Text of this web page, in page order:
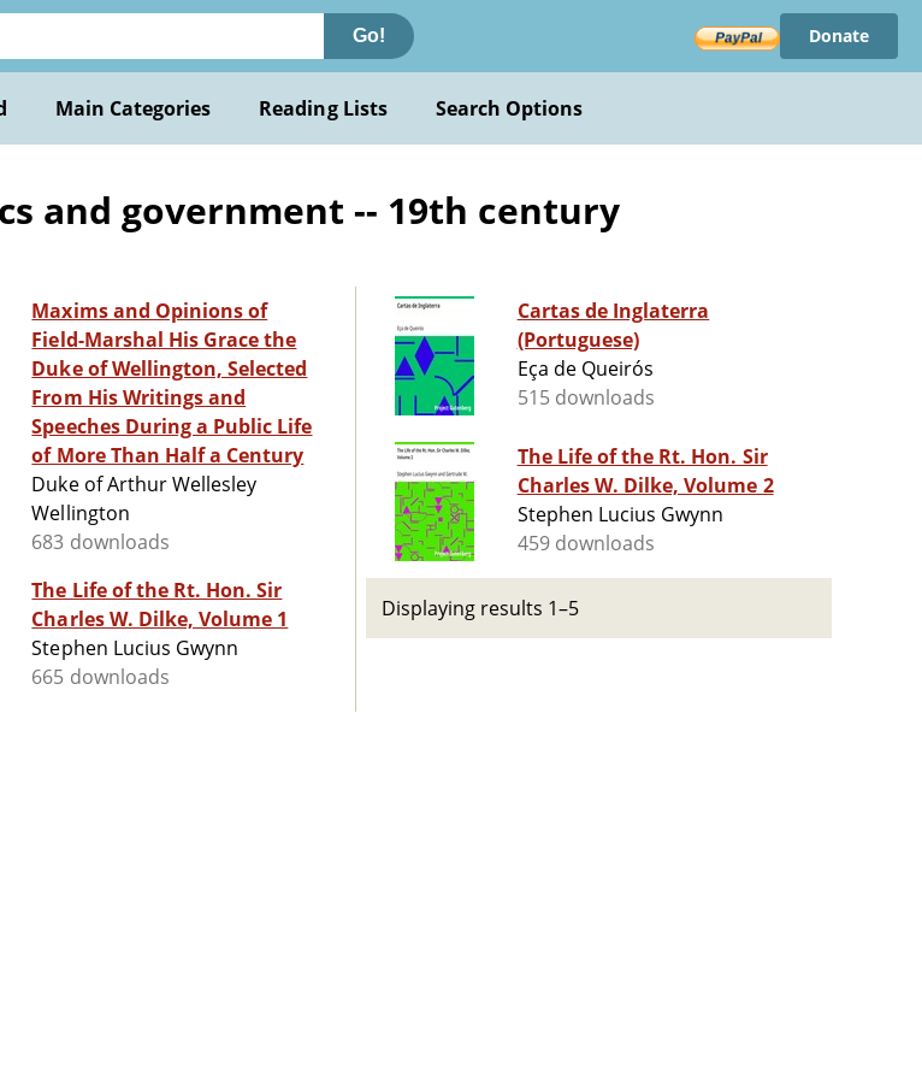
Go! Donate
Main Categories Reading Lists Search Options
and government -- 19th century
Maxims and Opinions of
Field-Marshal His Grace the
Duke of Wellington, Selected
From His Writings and
Speeches During a Public Life
of More Than Half a Century
Duke of Arthur Wellesley
Wellington
683 downloads
The Life of the Rt. Hon. Sir
Charles W. Dilke, Volume 1
Stephen Lucius Gwynn
665 downloads
Cartas de Inglaterra
(Portuguese)
Eça de Queirós
515 downloads
The Life of the Rt. Hon. Sir
Charles W. Dilke, Volume 2
Stephen Lucius Gwynn
459 downloads
Displaying results 1–5